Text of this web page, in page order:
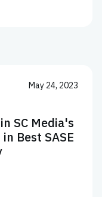
May 24, 2023
SC Media's
Best SASE